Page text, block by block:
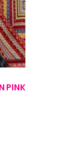
PINK